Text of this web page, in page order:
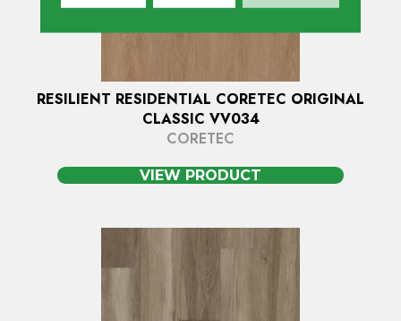
RESILIENT RESIDENTIAL CORETEC ORIGINAL
CLASSIC VV034
CORETEC
VIEW PRODUCT